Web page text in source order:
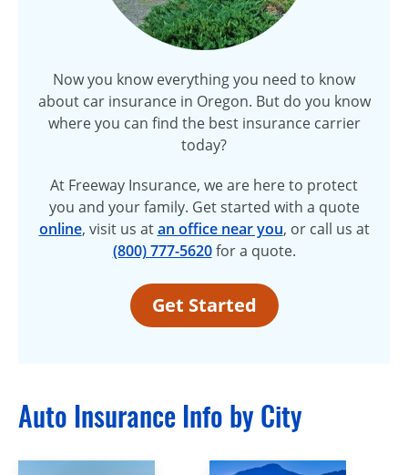
Now you know everything you need to know
about car insurance in Oregon. But do you know
where you can find the best insurance carrier
today?
At Freeway Insurance, we are here to protect
you and your family. Get started with a quote
online, visit us atan office near you, or call us at
(800) 777-5620for a quote.
Get Started
Auto Insurance Info by City